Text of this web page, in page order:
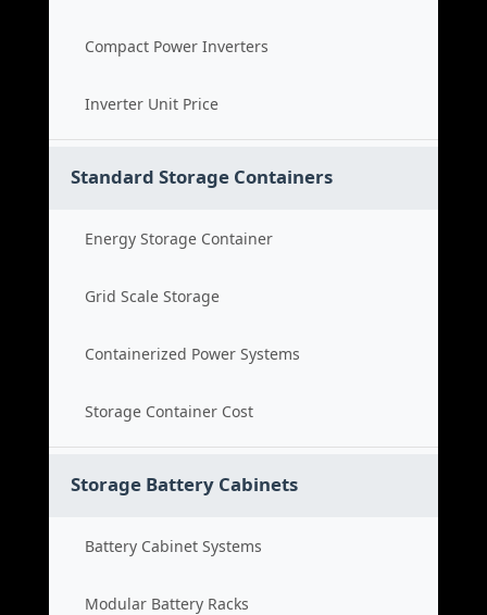
Compact Power Inverters
Inverter Unit Price
Standard Storage Containers
Energy Storage Container
Grid Scale Storage
Containerized Power Systems
Storage Container Cost
Storage Battery Cabinets
Battery Cabinet Systems
Modular Battery Racks